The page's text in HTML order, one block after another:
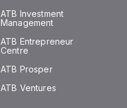
ATB Investment
Management
ATB Entrepreneur
Centre
ATB Prosper
ATB Ventures